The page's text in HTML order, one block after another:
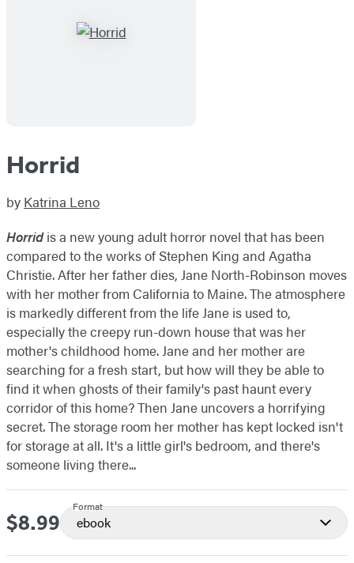
Horrid
by Katrina Leno
Horridis a new young adult horror novel that has been
compared to the works of Stephen King and Agatha
Christie. After her father dies, Jane North-Robinson moves
with her mother from California to Maine. The atmosphere
is markedly different from the life Jane is used to,
especially the creepy run-down house that was her
mother's childhood home. Jane and her mother are
searching for a fresh start, but how will they be able to
find it when ghosts of their family's past haunt every
corridor of this home? Then Jane uncovers a horrifying
secret. The storage room her mother has kept locked isn't
for storage at all. It's a little girl's bedroom, and there's
someone living there...
Price
$8.99
Format
ebook